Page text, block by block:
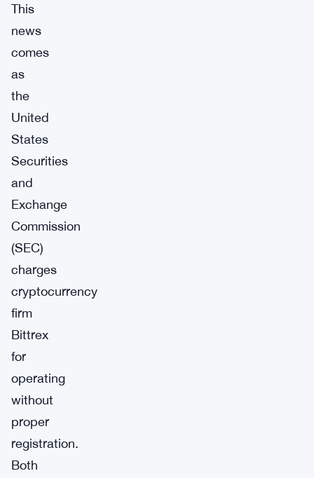
This
news
comes
as
the
United
States
Securities
and
Exchange
Commission
(SEC)
charges
cryptocurrency
firm
Bittrex
for
operating
without
proper
registration.
Both